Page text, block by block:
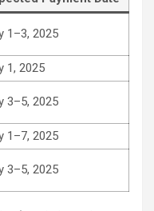
1–3, 2025
1, 2025
3–5, 2025
1–7, 2025
3–5, 2025